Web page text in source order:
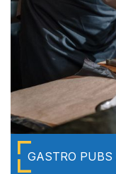
GASTRO